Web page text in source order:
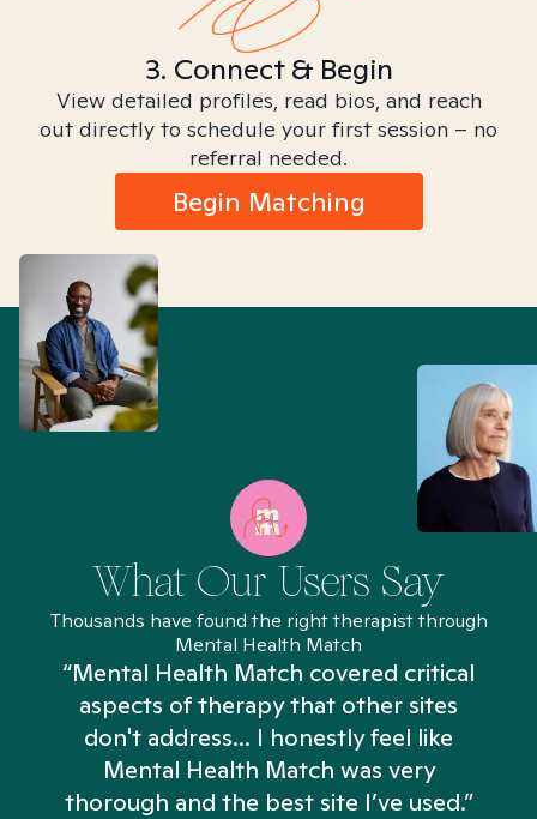
3. Connect & Begin
View detailed profiles, read bios, and reach
out directly to schedule your first session – no
referral needed.
Begin Matching
What Our Users Say
Thousands have found the right therapist through
Mental Health Match
“Mental Health Match covered critical
aspects of therapy that other sites
don't address... I honestly feel like
Mental Health Match was very
thorough and the best site I’ve used.”